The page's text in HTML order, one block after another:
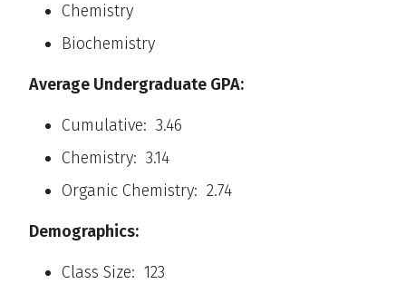
Chemistry
Biochemistry
Average Undergraduate GPA:
Cumulative: 3.46
Chemistry: 3.14
Organic Chemistry: 2.74
Demographics:
Class Size: 123